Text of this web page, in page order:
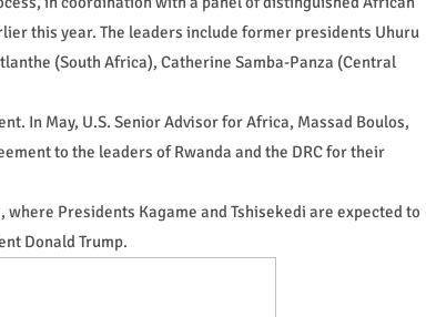
this year. The leaders include former presidents Uhuru
(South Africa), Catherine Samba-Panza (Central
In May, U.S. Senior Advisor for Africa, Massad Boulos,
to the leaders of Rwanda and the DRC for their
Presidents Kagame and Tshisekedi are expected to
Donald Trump.